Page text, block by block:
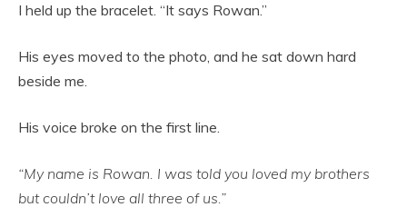
I held up the bracelet. “It says Rowan.”
His eyes moved to the photo, and he sat down hard
beside me.
His voice broke on the first line.
“My name is Rowan. I was told you loved my brothers
but couldn’t love all three of us.”